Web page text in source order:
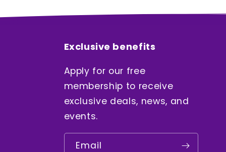
Exclusive benefits
Apply for our free
membership to receive
exclusive deals, news, and
events.
Email